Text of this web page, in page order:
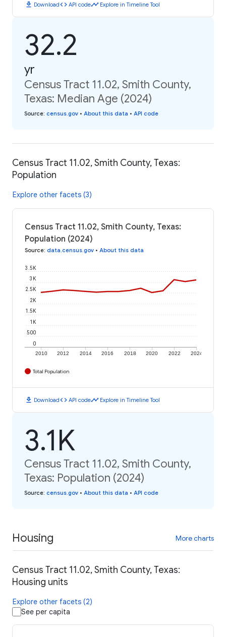
download Downloadcode API codetimeline Explore in Timeline Tool
32.2
yr
Census Tract 11.02, Smith County,
Texas: Median Age (2024)
Source: census.gov • About this data • API code
Census Tract 11.02, Smith County, Texas:
Population
Explore other facets (3)
Census Tract 11.02, Smith County, Texas:
Population (2024)
Source: data.census.gov • About this data
2010 2012 2014 2016 2018 2020 2022 2024
0
500
1K
1.5K
2K
2.5K
3K
3.5K
Total Population
download Downloadcode API codetimeline Explore in Timeline Tool
3.1K
Census Tract 11.02, Smith County,
Texas: Population (2024)
Source: census.gov • About this data • API code
Housing More charts
Census Tract 11.02, Smith County, Texas:
Housing units
Explore other facets (2)
See per capita